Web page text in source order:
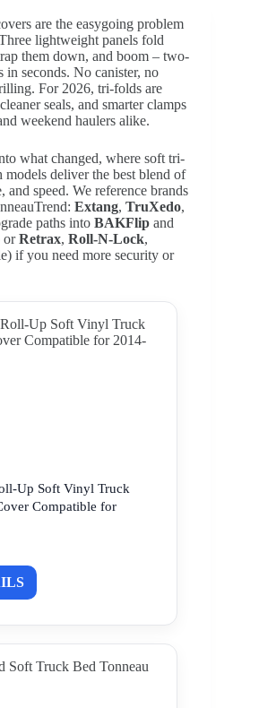
are the easygoing problem
lightweight panels fold
them down, and boom – two-
in seconds. No canister, no
For 2026, tri-folds are
seals, and smarter clamps
weekend haulers alike.
what changed, where soft tri-
deliver the best blend of
and speed. We reference brands
Extang, TruXedo,
paths into BAKFlip and
orRetrax, Roll-N-Lock,
if you need more security or
Up Soft Vinyl Truck
Compatible for